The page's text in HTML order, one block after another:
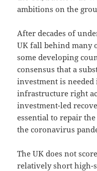
ambitions on the
After decades of
UK fall behind many
some developing
consensus that a
investment is
infrastructure right
investment-led
essential to repair the
the coronavirus
The UK does not
relatively short high-